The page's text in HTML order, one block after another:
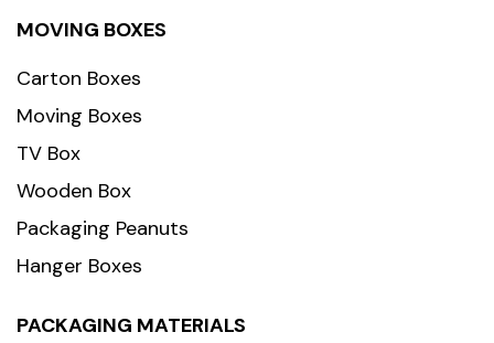
MOVING BOXES
Carton Boxes
Moving Boxes
TV Box
Wooden Box
Packaging Peanuts
Hanger Boxes
PACKAGING MATERIALS